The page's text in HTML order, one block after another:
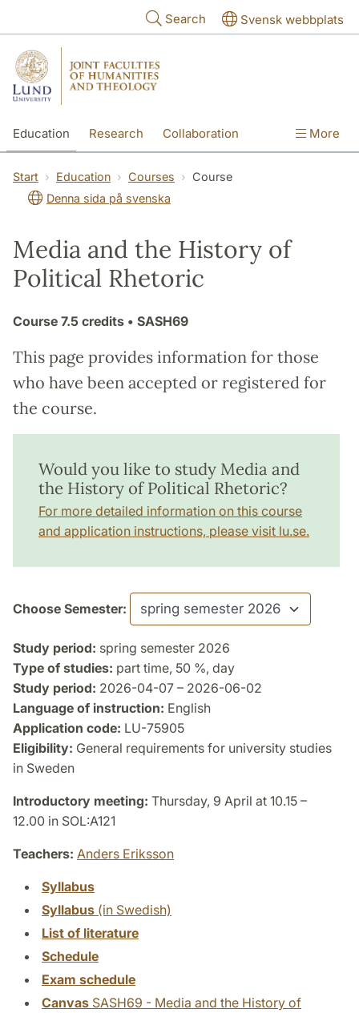
Search Svensk webbplats
Education Research Collaboration More
Start Education Courses
Course
Denna sida på svenska
Media and the History of
Political Rhetoric
Course 7.5 credits • SASH69
This page provides information for those
who have been accepted or registered for
the course.
Would you like to study Media and
the History of Political Rhetoric?
For more detailed information on this course
and application instructions, please visit lu.se.
Choose Semester:
Study period: spring semester 2026
Type of studies: part time, 50 %, day
Study period: 2026-04-07 – 2026-06-02
Language of instruction: English
Application code: LU-75905
Eligibility: General requirements for university studies
in Sweden
Introductory meeting: Thursday, 9 April at 10.15 –
12.00 in SOL:A121
Teachers: Anders Eriksson
Syllabus
Syllabus (in Swedish)
List of literature
Schedule
Exam schedule
Canvas SASH69 - Media and the History of